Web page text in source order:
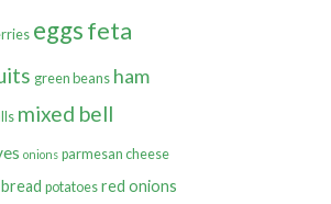
eggsfeta
green beans ham
mixed bell
onions parmesan cheese
potatoes red onions